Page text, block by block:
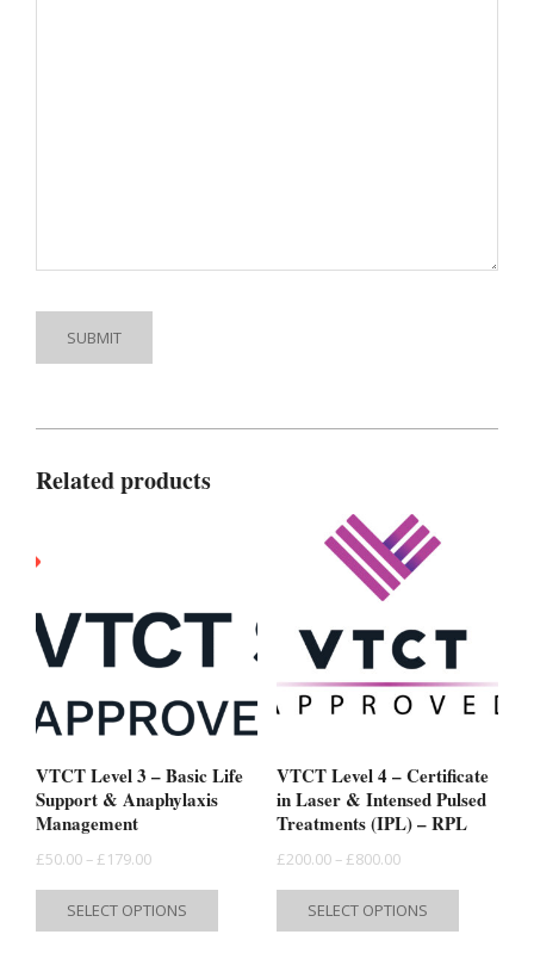
Related products
VTCT Level 3 – Basic Life
Support & Anaphylaxis
Management
£50.00 – £179.00Price
range:
£50.00
SELECT OPTIONS
This
product
VTCT Level 4 – Certificate
in Laser & Intensed Pulsed
Treatments (IPL) – RPL
£200.00 – £800.00Price
range:
£200.00
SELECT OPTIONS
This
product